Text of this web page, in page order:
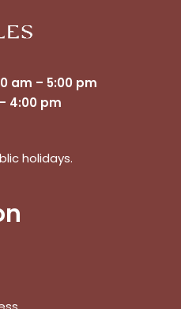
am – 5:00 pm
4:00 pm
holidays.